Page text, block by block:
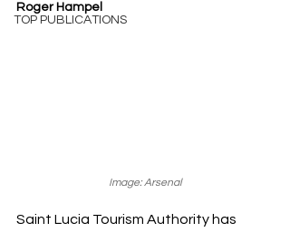
TOP PUBLICATIONS
Roger Hampel
Image: Arsenal
Saint Lucia Tourism Authority has